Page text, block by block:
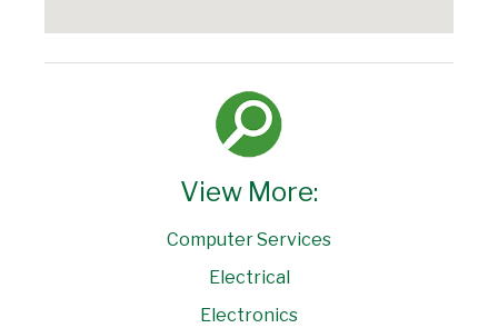
View More:
Computer Services
Electrical
Electronics